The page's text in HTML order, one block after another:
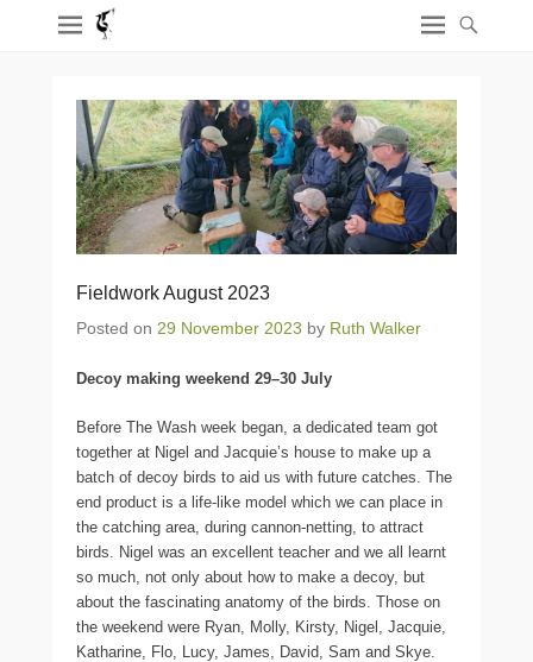
Fieldwork August 2023
Posted on 29 November 2023 by Ruth Walker
Decoy making weekend 29–30 July
Before The Wash week began, a dedicated team got
together at Nigel and Jacquie’s house to make up a
batch of decoy birds to aid us with future catches. The
end product is a life-like model which we can place in
the catching area, during cannon-netting, to attract
birds. Nigel was an excellent teacher and we all learnt
so much, not only about how to make a decoy, but
about the fascinating anatomy of the birds. Those on
the weekend were Ryan, Molly, Kirsty, Nigel, Jacquie,
Katharine, Flo, Lucy, James, David, Sam and Skye.